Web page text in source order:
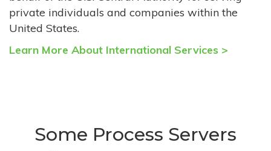
private individuals and companies within the
United States.
Learn More About International Services >
Some Process Servers